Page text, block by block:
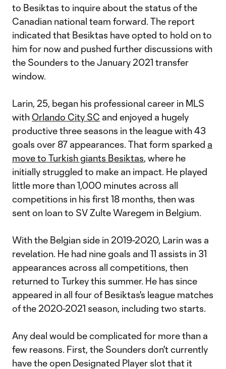
to Besiktas to inquire about the status of the
Canadian national team forward. The report
indicated that Besiktas have opted to hold on to
him for now and pushed further discussions with
the Sounders to the January 2021 transfer
window.
Larin, 25, began his professional career in MLS
with Orlando City SC and enjoyed a hugely
productive three seasons in the league with 43
goals over 87 appearances. That form sparked a
move to Turkish giants Besiktas, where he
initially struggled to make an impact. He played
little more than 1,000 minutes across all
competitions in his first 18 months, then was
sent on loan to SV Zulte Waregem in Belgium.
With the Belgian side in 2019-2020, Larin was a
revelation. He had nine goals and 11 assists in 31
appearances across all competitions, then
returned to Turkey this summer. He has since
appeared in all four of Besiktas's league matches
of the 2020-2021 season, including two starts.
Any deal would be complicated for more than a
few reasons. First, the Sounders don't currently
have the open Designated Player slot that it